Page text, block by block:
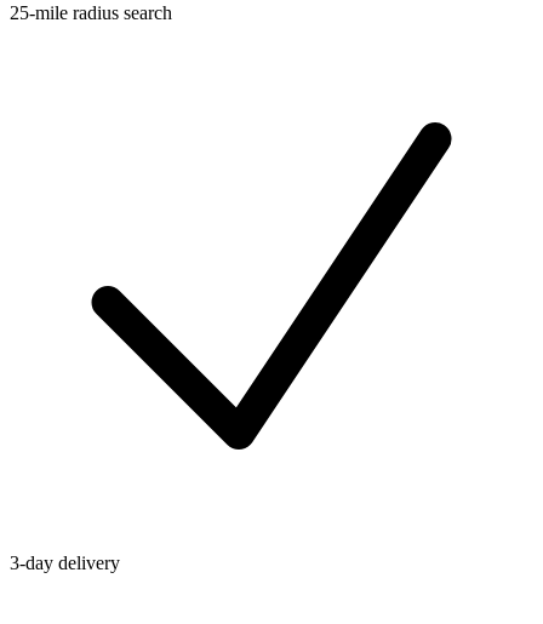
25-mile radius search
3-day delivery